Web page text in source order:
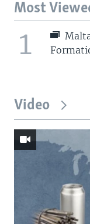
Most
1
Video